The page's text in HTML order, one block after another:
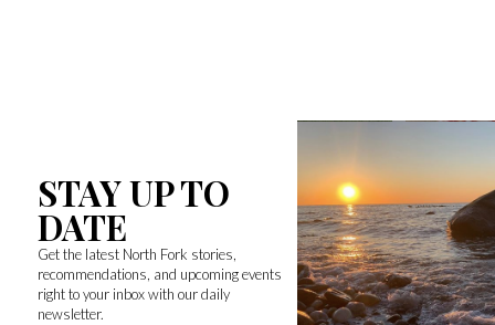
STAY UP TO
DATE
Get the latest North Fork stories,
recommendations, and upcoming events
right to your inbox with our daily
newsletter.